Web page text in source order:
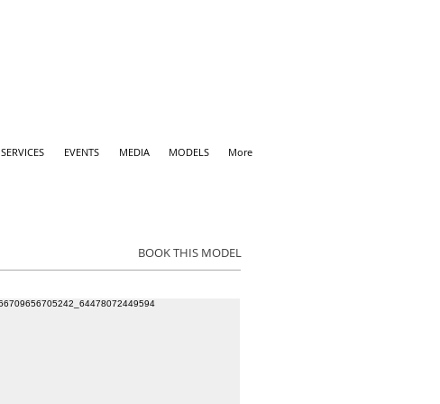
SERVICES EVENTS MEDIA MODELS More
BOOK THIS MODEL